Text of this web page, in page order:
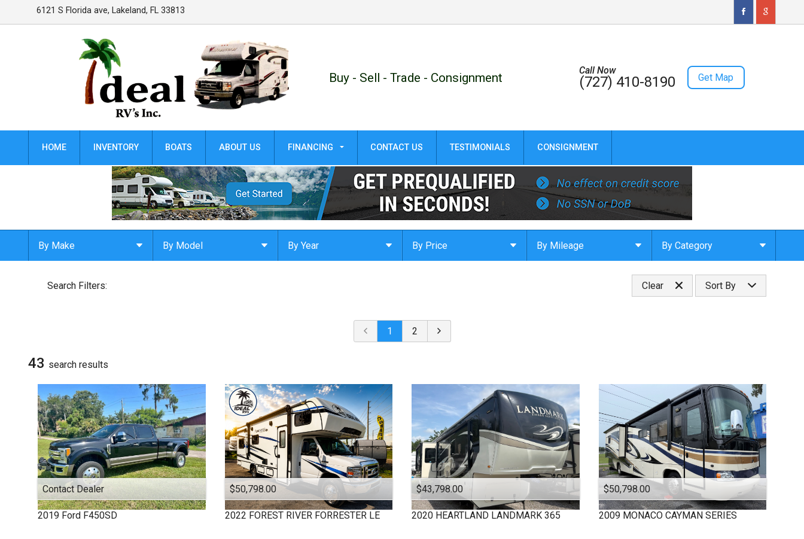
6121 S Florida ave, Lakeland, FL 33813
Buy - Sell - Trade - Consignment Call Now
(727) 410-8190 Get Map
HOME INVENTORY BOATS ABOUT US FINANCING
GET PRE-QUALIFIED!
APPLY ONLINE
CONTACT US TESTIMONIALS CONSIGNMENT
By Make
DUTCHMEN
EVEREST
FOREST RIVER
FOREST RIVER
FOUR WINDS
Ford
HEARTLAND
HEARTLAND
JAY FLIGHT
JAY SERIES
KEYSTONE
By Model By Year
2018
2017
2016
2015
2013
2012
2008
By Price
$30,000- $
$40,000
By Mileage
Under80,000
Under90,000
Under100,000
Under110,000
Under120 ,000
Under 130,000
Under140,000
Under150,000
By Category
Classa
Search Filters: Clear
Sort By
Make (z to a)
1 2
43 search results
Contact Dealer
2019 Ford F450SD
$50,798.00
2022 FOREST RIVER FORRESTER LE
$43,798.00
2020 HEARTLAND LANDMARK 365
$50,798.00
2009 MONACO CAYMAN SERIES